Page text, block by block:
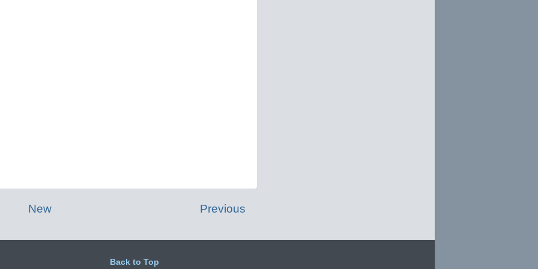
Previous
New
Back to Top